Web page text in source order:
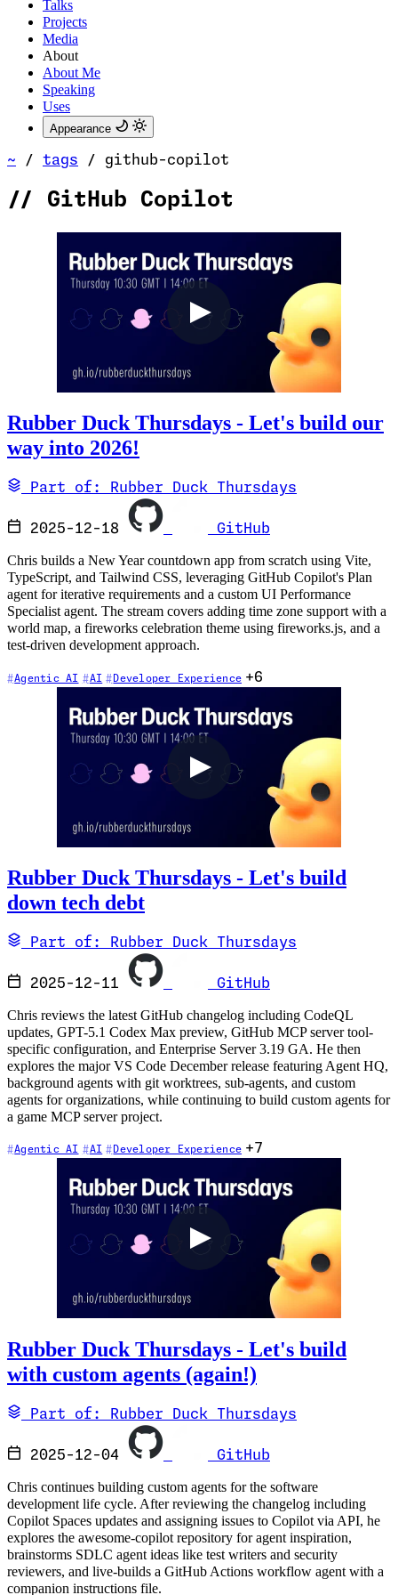
Talks
Projects
Media
About
About Me
Speaking
Uses
Appearance
~ / tags / github-copilot
// GitHub Copilot
Rubber Duck Thursdays - Let's build our
way into 2026!
Part of: Rubber Duck Thursdays
2025-12-18 GitHub
Chris builds a New Year countdown app from scratch using Vite,
TypeScript, and Tailwind CSS, leveraging GitHub Copilot's Plan
agent for iterative requirements and a custom UI Performance
Specialist agent. The stream covers adding time zone support with a
world map, a fireworks celebration theme using fireworks.js, and a
test-driven development approach.
Agentic AI AI Developer Experience +6
Rubber Duck Thursdays - Let's build
down tech debt
Part of: Rubber Duck Thursdays
2025-12-11 GitHub
Chris reviews the latest GitHub changelog including CodeQL
updates, GPT-5.1 Codex Max preview, GitHub MCP server tool-
specific configuration, and Enterprise Server 3.19 GA. He then
explores the major VS Code December release featuring Agent HQ,
background agents with git worktrees, sub-agents, and custom
agents for organizations, while continuing to build custom agents for
a game MCP server project.
Agentic AI AI Developer Experience +7
Rubber Duck Thursdays - Let's build
with custom agents (again!)
Part of: Rubber Duck Thursdays
2025-12-04 GitHub
Chris continues building custom agents for the software
development life cycle. After reviewing the changelog including
Copilot Spaces updates and assigning issues to Copilot via API, he
explores the awesome-copilot repository for agent inspiration,
brainstorms SDLC agent ideas like test writers and security
reviewers, and live-builds a GitHub Actions workflow agent with a
companion instructions file.